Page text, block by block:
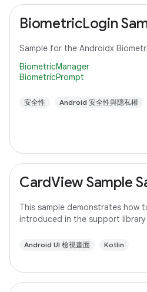
BiometricLogin
Sample for the Androidx
BiometricManager
BiometricPrompt
安全性 Android 安全性與隱私權
CardView Sample
This sample demonstrates how
introduced in the support
Android UI 檢視畫面 Kotlin